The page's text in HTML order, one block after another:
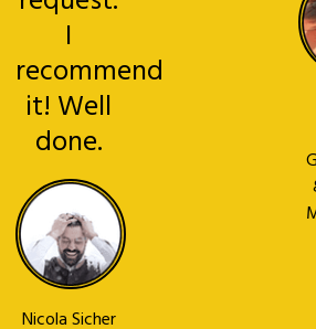
I
recommend
it! Well
done.
Nicola Sicher